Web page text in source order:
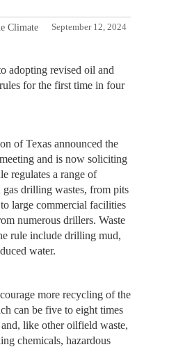
September 12, 2024
Climate
adopting revised oil and
for the first time in four
of Texas announced the
and is now soliciting
regulates a range of
drilling wastes, from pits
large commercial facilities
numerous drillers. Waste
rule include drilling mud,
water.
more recycling of the
can be five to eight times
like other oilfield waste,
chemicals, hazardous